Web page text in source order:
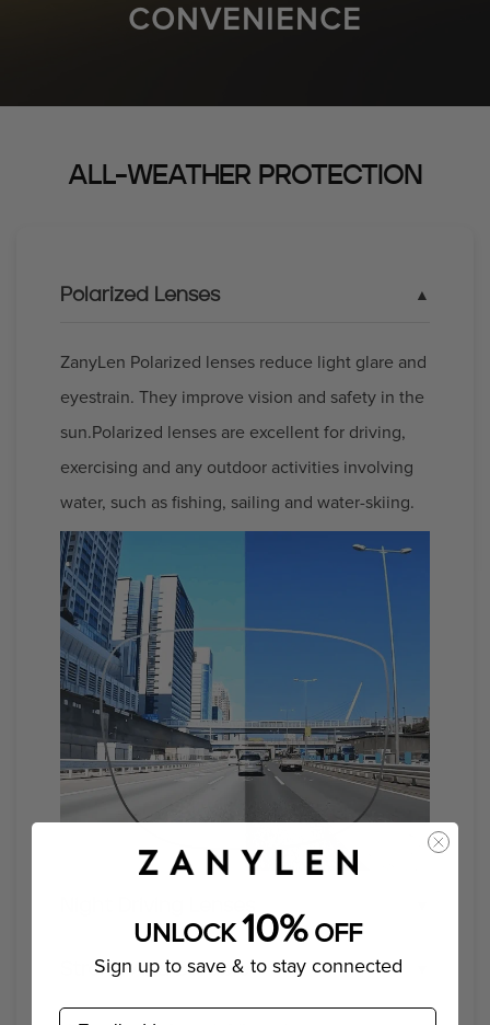
CONVENIENCE
ALL-WEATHER PROTECTION
Polarized Lenses
ZanyLen Polarized lenses reduce light glare and
eyestrain. They improve vision and safety in the
sun.Polarized lenses are excellent for driving,
exercising and any outdoor activities involving
water, such as fishing, sailing and water-skiing.
Enhance your visibility and safety with our
Strong And Durable
UNLOCK10%OFF
Sign up to save & to stay connected
email